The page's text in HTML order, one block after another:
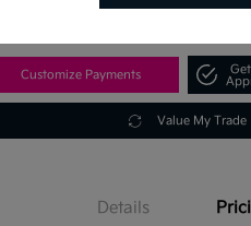
Customize Payments
Value My Trade
Details